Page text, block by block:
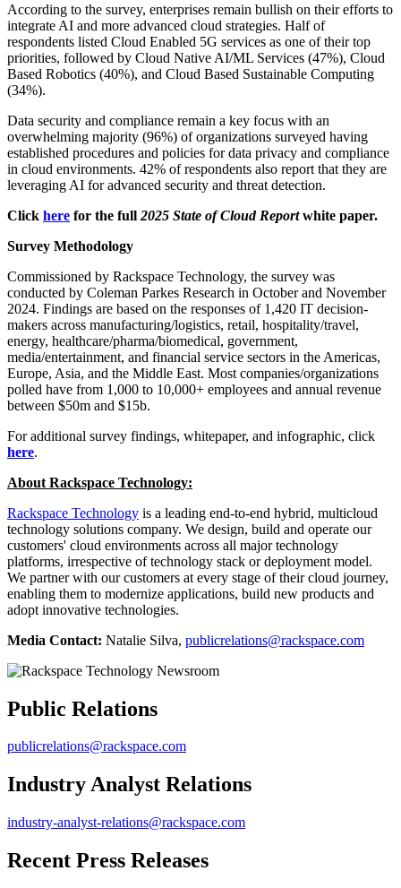
According to the survey, enterprises remain bullish on their efforts to
integrate AI and more advanced cloud strategies. Half of
respondents listed Cloud Enabled 5G services as one of their top
priorities, followed by Cloud Native AI/ML Services (47%), Cloud
Based Robotics (40%), and Cloud Based Sustainable Computing
(34%).
Data security and compliance remain a key focus with an
overwhelming majority (96%) of organizations surveyed having
established procedures and policies for data privacy and compliance
in cloud environments. 42% of respondents also report that they are
leveraging AI for advanced security and threat detection.
Click here for the full 2025 State of Cloud Reportwhite paper.
Survey Methodology
Commissioned by Rackspace Technology, the survey was
conducted by Coleman Parkes Research in October and November
2024. Findings are based on the responses of 1,420 IT decision-
makers across manufacturing/logistics, retail, hospitality/travel,
energy, healthcare/pharma/biomedical, government,
media/entertainment, and financial service sectors in the Americas,
Europe, Asia, and the Middle East. Most companies/organizations
polled have from 1,000 to 10,000+ employees and annual revenue
between $50m and $15b.
For additional survey findings, whitepaper, and infographic, click
here.
About Rackspace Technology:
Rackspace Technology is a leading end-to-end hybrid, multicloud
technology solutions company. We design, build and operate our
customers' cloud environments across all major technology
platforms, irrespective of technology stack or deployment model.
We partner with our customers at every stage of their cloud journey,
enabling them to modernize applications, build new products and
adopt innovative technologies.
Media Contact: Natalie Silva, publicrelations@rackspace.com
Public Relations
publicrelations@rackspace.com
Industry Analyst Relations
industry-analyst-relations@rackspace.com
Recent Press Releases